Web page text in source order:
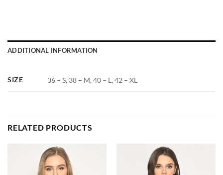
ADDITIONAL INFORMATION
SIZE 36 – S, 38 – M, 40 – L, 42 – XL
RELATED PRODUCTS